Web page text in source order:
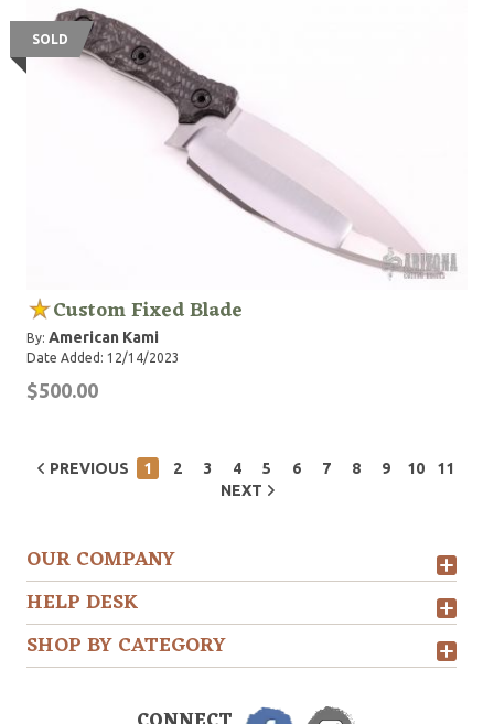
SOLD
Custom Fixed Blade
By: American Kami
Date Added: 12/14/2023
$500.00
PREVIOUS 1 2 3 4 5 6 7 8 9 10
11
NEXT
OUR COMPANY
HELP DESK
SHOP BY CATEGORY